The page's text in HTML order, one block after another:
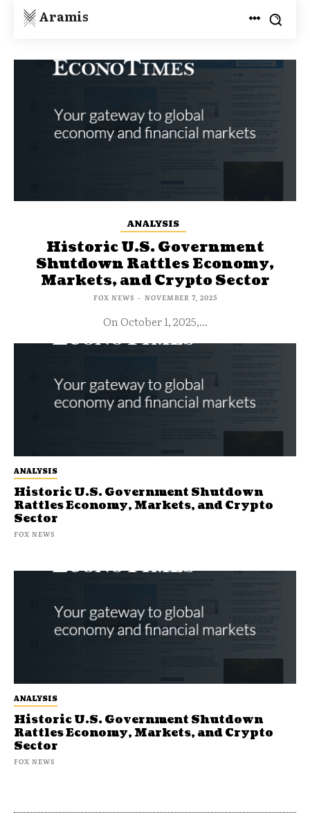
Aramis
ANALYSIS
Historic U.S. Government Shutdown
Rattles Economy, Markets, and Crypto
Sector
FOX NEWS
ANALYSIS
Historic U.S. Government
Shutdown Rattles Economy,
Markets, and Crypto Sector
FOX NEWS - NOVEMBER 7, 2025
On October 1, 2025,...
ANALYSIS
Historic U.S. Government Shutdown
Rattles Economy, Markets, and Crypto
Sector
FOX NEWS